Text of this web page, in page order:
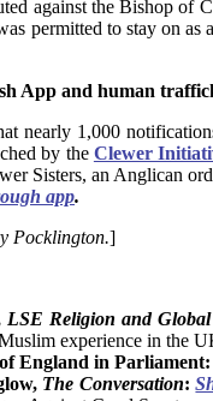
against the Bishop of
permitted to stay on
App and human
nearly 1,000
by the Clewer
Sisters, an Anglican
app.
Pocklington.]
LSE Religion and Global
experience in the
England in Parliament:
The Conversation: